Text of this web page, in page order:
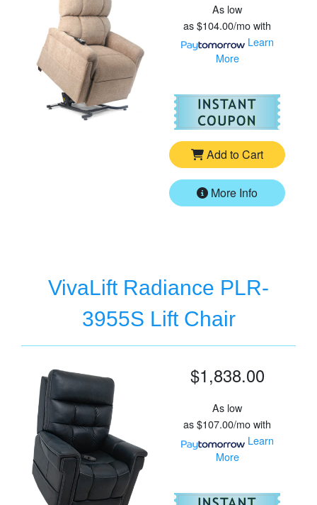
As low
as$104.00/mowith
Learn
More
For
Add to Cart
More Info
VivaLift Radiance PLR-
3955S Lift Chair
$1,838.00
As low
as$107.00/mowith
Learn
More
For